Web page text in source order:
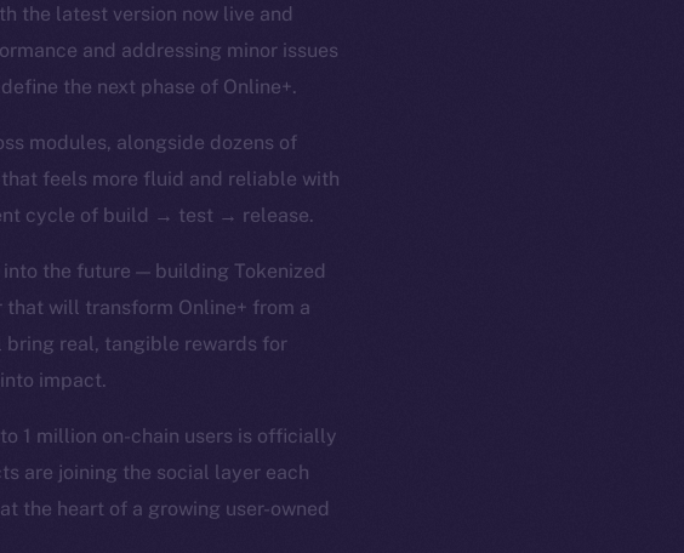
the latest version now live and
and addressing minor issues
the next phase of Online+.
modules, alongside dozens of
feels more fluid and reliable with
cycle of build → test → release.
the future — building Tokenized
will transform Online+ from a
bring real, tangible rewards for
impact.
1 million on-chain users is officially
are joining the social layer each
the heart of a growing user-owned